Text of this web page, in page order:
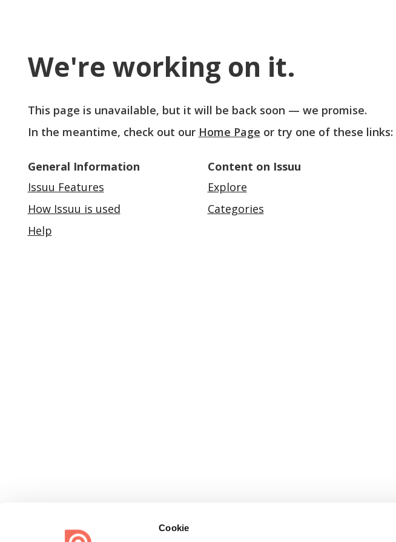
Cookie
We're working on it.
This page is unavailable, but it will be back soon — we promise.
In the meantime, check out our Home Page or try one of these links:
General Information
Issuu Features
How Issuu is used
Help
Content on Issuu
Explore
Categories